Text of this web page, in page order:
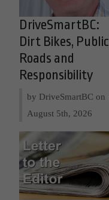
DriveSmartBC:
Dirt Bikes, Public
Roads and
Responsibility
by DriveSmartBC on
August 5th, 2026